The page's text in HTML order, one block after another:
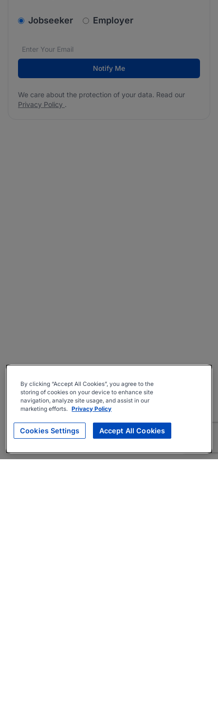
v2.homepage.newsletter_signup.choose_type
Jobseeker Employer
Email address*
We care about the protection of your data. Read our
Notify Me
We care about the protection of your data. Read our
Privacy Policy .
By clicking “Accept All Cookies”, you agree to the
storing of cookies on your device to enhance site
navigation, analyze site usage, and assist in our
marketing efforts. Privacy Policy
Cookies Settings Accept All Cookies